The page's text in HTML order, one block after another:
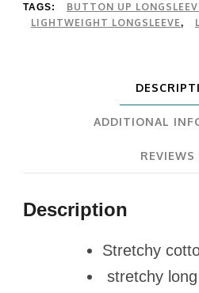
quantity
TAGS: BUTTON UP
LIGHTWEIGHT LONGSLEEVE,
ADDITIONAL
Description
Stretchy
stretchy